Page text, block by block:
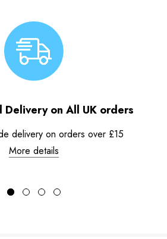
Delivery on All UK orders
delivery on orders over £15
More details